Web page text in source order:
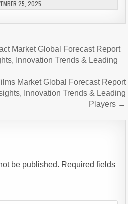
25, 2025
Market Global Forecast Report
Innovation Trends & Leading
Market Global Forecast Report
Innovation Trends & Leading
Players →
be published. Required fields